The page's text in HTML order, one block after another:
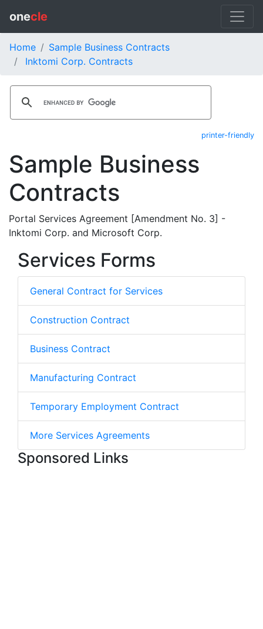
onecle
Home
Sample Business Contracts
Inktomi Corp. Contracts
printer-friendly
Sample Business
Contracts
Portal Services Agreement [Amendment No. 3] -
Inktomi Corp. and Microsoft Corp.
Services Forms
General Contract for Services
Construction Contract
Business Contract
Manufacturing Contract
Temporary Employment Contract
More Services Agreements
Sponsored Links